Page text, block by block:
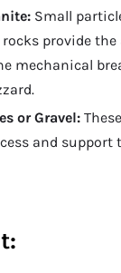
Small
provide the
mechanical
or Gravel:
and support